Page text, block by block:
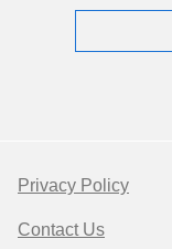
Privacy Policy
Contact Us